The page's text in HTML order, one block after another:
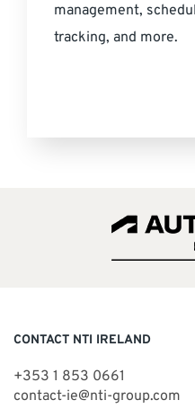
management,
tracking, and more.
CONTACT NTI IRELAND
+353 1 853 0661
contact-ie@nti-group.com